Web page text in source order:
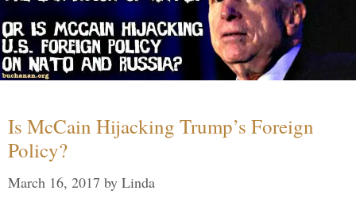
Is McCain Hijacking Trump’s Foreign
Policy?
March 16, 2017 by Linda